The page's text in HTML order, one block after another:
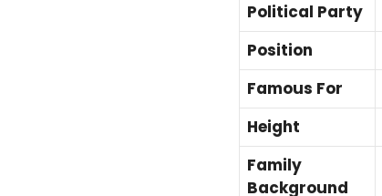
Political Party
Position
Famous For
Height
Family
Background